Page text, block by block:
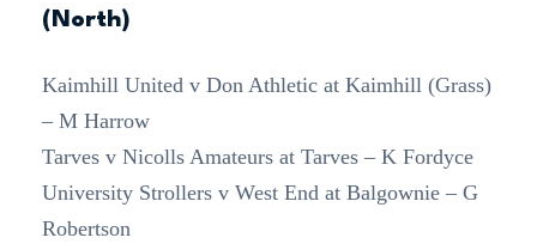
(North)
Kaimhill United v Don Athletic at Kaimhill (Grass)
– M Harrow
Tarves v Nicolls Amateurs at Tarves – K Fordyce
University Strollers v West End at Balgownie – G
Robertson